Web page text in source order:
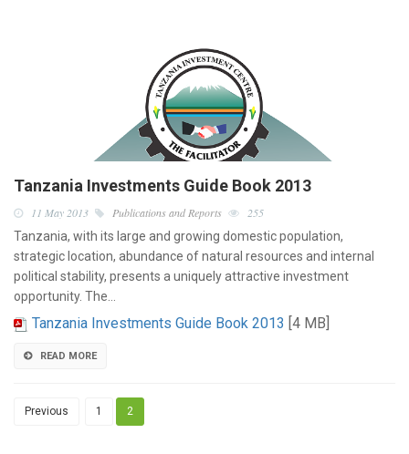
Tanzania Investments Guide Book 2013
11 May 2013 Publications and Reports
255
Tanzania, with its large and growing domestic population,
strategic location, abundance of natural resources and internal
political stability, presents a uniquely attractive investment
opportunity. The…
Tanzania Investments Guide Book 2013 [4 MB]
READ MORE
Previous 1 2